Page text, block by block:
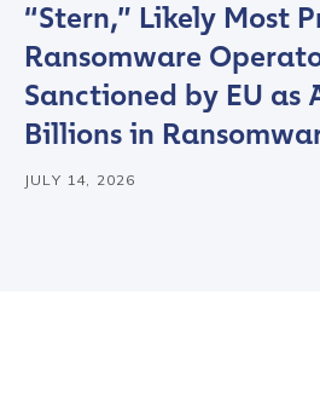
“Stern,” Likely Most
Ransomware
Sanctioned by EU as
Billions in
JULY 14, 2026